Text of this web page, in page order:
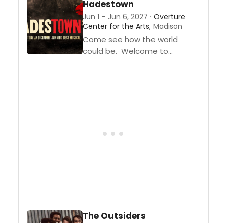
on the journey of Ali, a 17-year-
Hadestown
Jun 1 – Jun 6, 2027 · Overture
Center for the Arts, Madison
Come see how the world
could be. Welcome to
“Hadestown,” where a song
The Outsiders